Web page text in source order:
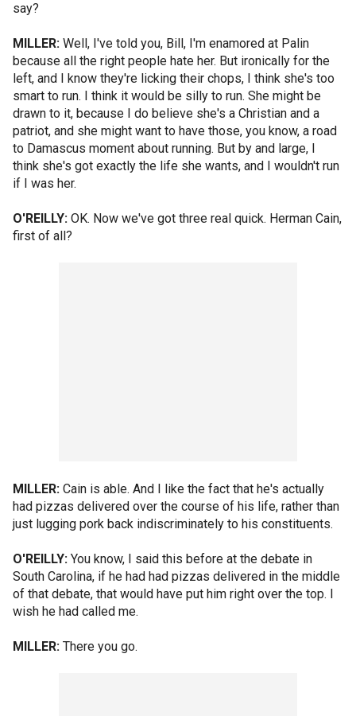
say?
MILLER: Well, I've told you, Bill, I'm enamored at Palin
because all the right people hate her. But ironically for the
left, and I know they're licking their chops, I think she's too
smart to run. I think it would be silly to run. She might be
drawn to it, because I do believe she's a Christian and a
patriot, and she might want to have those, you know, a road
to Damascus moment about running. But by and large, I
think she's got exactly the life she wants, and I wouldn't run
if I was her.
O'REILLY: OK. Now we've got three real quick. Herman Cain,
first of all?
MILLER: Cain is able. And I like the fact that he's actually
had pizzas delivered over the course of his life, rather than
just lugging pork back indiscriminately to his constituents.
O'REILLY: You know, I said this before at the debate in
South Carolina, if he had had pizzas delivered in the middle
of that debate, that would have put him right over the top. I
wish he had called me.
MILLER: There you go.